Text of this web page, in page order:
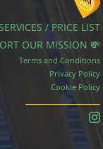
/ PRICE LIST
OUR MISSION 💸
Terms and Conditions
Privacy Policy
Cookie Policy